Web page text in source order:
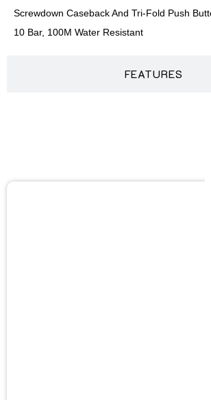
FEATURES
Screwdown Caseback And Tri-Fold Push
10 Bar, 100M Water Resistant